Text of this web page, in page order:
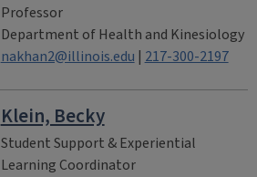
Professor
Department of Health and Kinesiology
nakhan2@illinois.edu | 217-300-2197
Klein, Becky
Student Support & Experiential
Learning Coordinator